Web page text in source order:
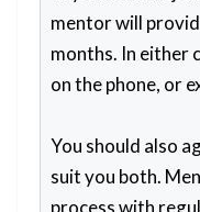
mentor will
months. In either
on the phone, or
You should also
suit you both.
process with